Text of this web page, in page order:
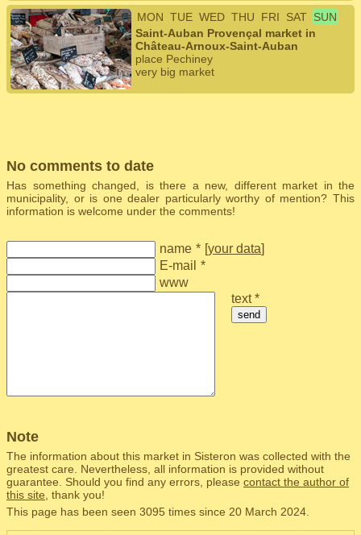
MON TUE WED THU FRI SAT SUN
Saint-Auban Provençal market in
Château-Arnoux-Saint-Auban
place Pechiney
very big market
No comments to date
Has something changed, is there a new, different market in the
municipality, or is one dealer particularly worthy of mention? This
information is welcome under the comments!
name * [your data]
E-mail *
www
text *
send
Note
The information about this market in Sisteron was collected with the
greatest care. Nevertheless, all information is provided without
guarantee. Should you find any errors, please contact the author of
this site , thank you!
This page has been seen 3095 times since 20 March 2024.